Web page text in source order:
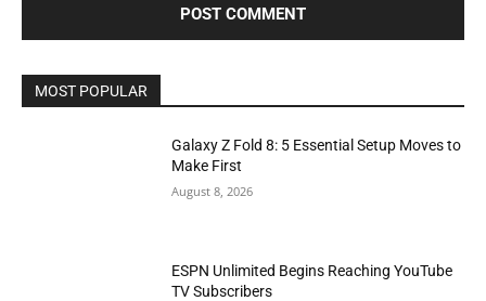
MOST POPULAR
Galaxy Z Fold 8: 5 Essential Setup Moves to
Make First
August 8, 2026
ESPN Unlimited Begins Reaching YouTube
TV Subscribers